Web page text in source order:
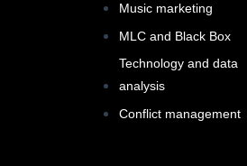
Music marketing
MLC and Black Box
Technology and data
analysis
Conflict management